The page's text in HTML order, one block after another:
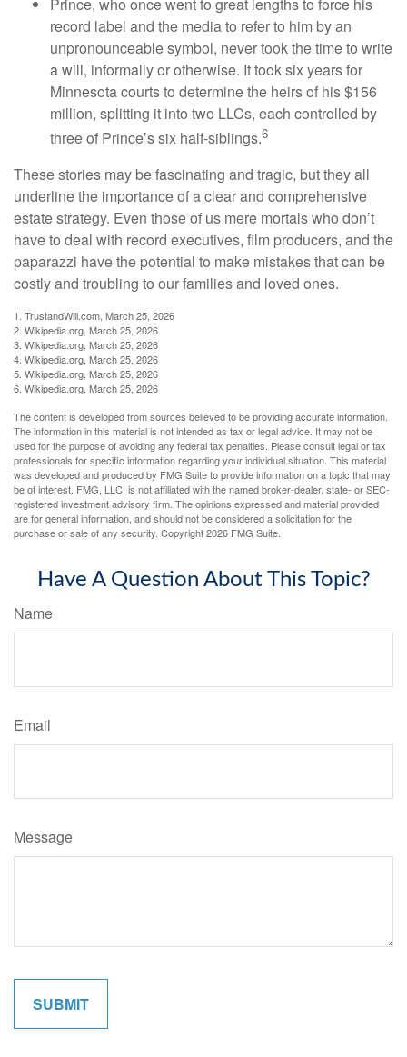
record label and the media to refer to him by an
unpronounceable symbol, never took the time to write
a will, informally or otherwise. It took six years for
Minnesota courts to determine the heirs of his $156
million, splitting it into two LLCs, each controlled by
three of Prince’s six half-siblings.6
These stories may be fascinating and tragic, but they all
underline the importance of a clear and comprehensive
estate strategy. Even those of us mere mortals who don’t
have to deal with record executives, film producers, and the
paparazzi have the potential to make mistakes that can be
costly and troubling to our families and loved ones.
1. TrustandWill.com, March 25, 2026
2. Wikipedia.org, March 25, 2026
3. Wikipedia.org, March 25, 2026
4. Wikipedia.org, March 25, 2026
5. Wikipedia.org, March 25, 2026
6. Wikipedia.org, March 25, 2026
The content is developed from sources believed to be providing accurate information.
The information in this material is not intended as tax or legal advice. It may not be
used for the purpose of avoiding any federal tax penalties. Please consult legal or tax
professionals for specific information regarding your individual situation. This material
was developed and produced by FMG Suite to provide information on a topic that may
be of interest. FMG, LLC, is not affiliated with the named broker-dealer, state- or SEC-
registered investment advisory firm. The opinions expressed and material provided
are for general information, and should not be considered a solicitation for the
purchase or sale of any security. Copyright2026 FMG Suite.
Have A Question About This Topic?
Name
Email
Message